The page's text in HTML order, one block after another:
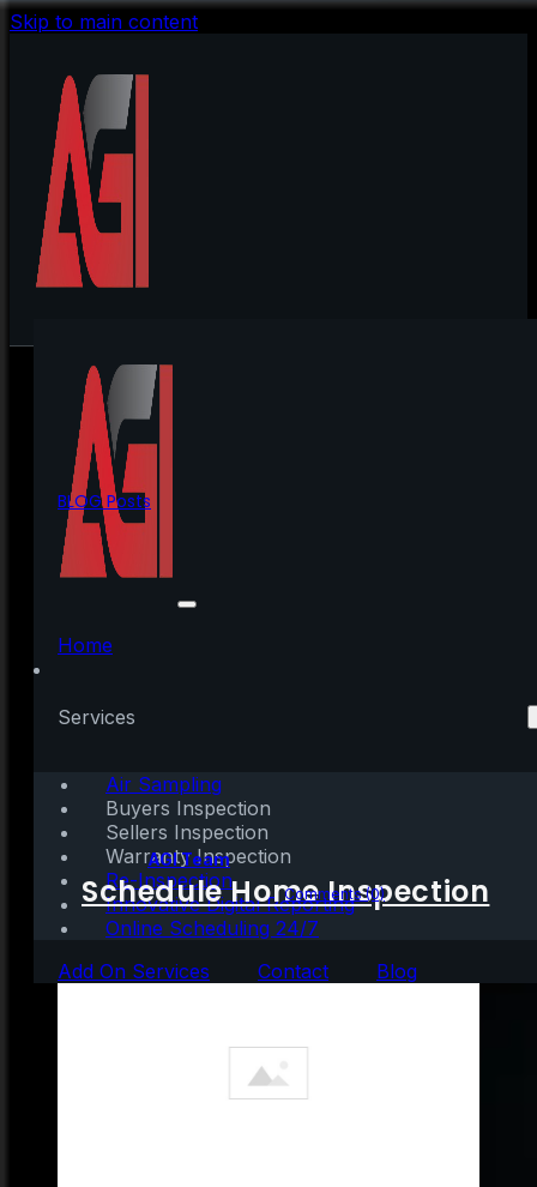
Skip to main content
Home
Services
Air Sampling
Buyers Inspection
Sellers Inspection
Warranty Inspection
Re-Inspection
Innovative Digital Reporting
Online Scheduling 24/7
Add On Services
Contact Blog
Schedule Home Inspection
BLOG Posts
Knowledge Is Power
When It Comes to
Written by:AGI Team
October 26, 2021| 3 mins read Comments (0)